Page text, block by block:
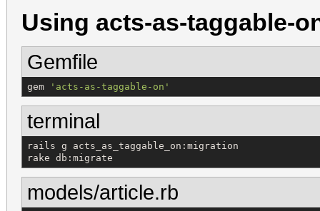
Using acts-as-taggable-
Gemfile
gem ' acts-as-taggable-on '
terminal
rails g acts_as_taggable_on:migration
rake db:migrate
models/article.rb